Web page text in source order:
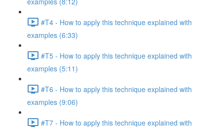
#T4 - How to apply this technique explained with
examples (6:33)
#T5 - How to apply this technique explained with
examples (5:11)
#T6 - How to apply this technique explained with
examples (9:06)
#T7 - How to apply this technique explained with